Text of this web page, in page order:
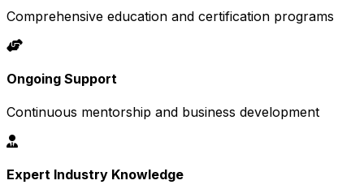
Comprehensive education and certification programs
Ongoing Support
Continuous mentorship and business development
Expert Industry Knowledge